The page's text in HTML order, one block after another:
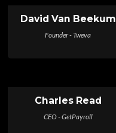
David Van Beekum
Founder - Tweva
Charles Read
CEO - GetPayroll